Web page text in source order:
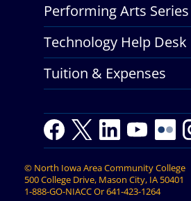
Performing Arts Series
Technology Help Desk
Tuition & Expenses
F
a
e
b
T
w
t
t
L
i
k
e
Y
o
t
u
Y
o
t
u
F
l
c
k
I
n
t
© North Iowa Area Community College
500 College Drive, Mason City, IA 50401
1-888-GO-NIACCOr641-423-1264